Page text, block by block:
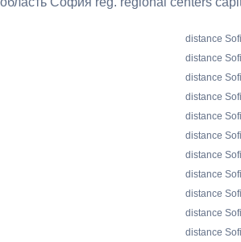
distance
distance
distance
distance
distance
distance
distance
distance
distance
distance
distance